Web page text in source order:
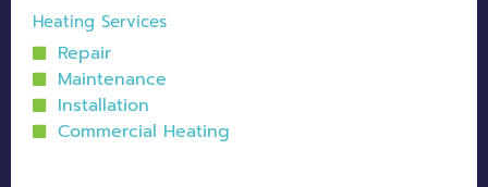
Heating Services
Repair
Maintenance
Installation
Commercial Heating